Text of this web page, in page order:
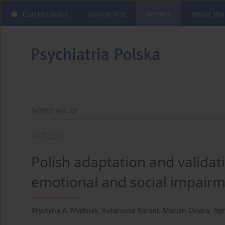
Current issue Online first About
3/2007 vol. 41
Polish adaptation and
emotional and social
Krystyna A. Mathiak, Katarzyna Karzel, Marcin Ocypa,